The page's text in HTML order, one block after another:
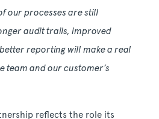
our processes are still
audit trails, improved
reporting will make a real
team and our customer’s
reflects the role its